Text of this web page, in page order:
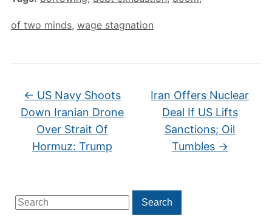
Search
for:
Search
of two minds, wage stagnation
← US Navy Shoots
Down Iranian Drone
Over Strait Of
Hormuz: Trump
Iran Offers Nuclear
Deal If US Lifts
Sanctions; Oil
Tumbles →